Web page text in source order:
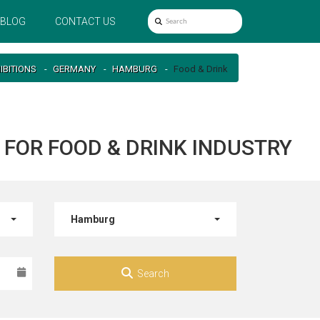
BLOG CONTACT US
GERMANY HAMBURG Food & Drink
FOOD & DRINK INDUSTRY
Hamburg
Search